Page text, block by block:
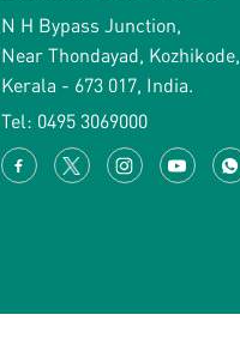
N H Bypass Junction,
Near Thondayad, Kozhikode,
Kerala - 673 017, India.
Tel: 0495 3069000